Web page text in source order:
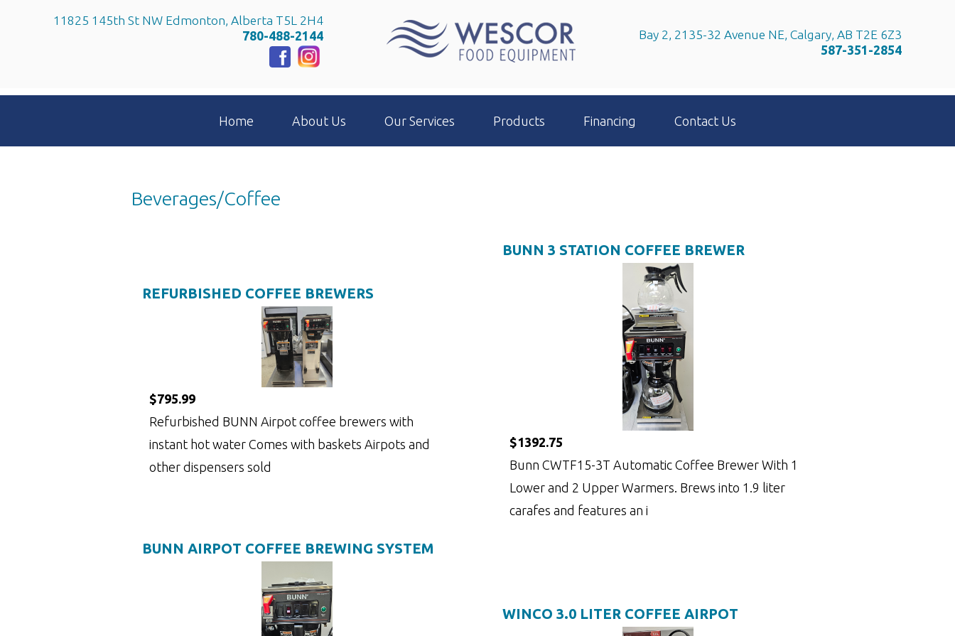
11825 145th St NW Edmonton, Alberta T5L 2H4
780-488-2144
Bay 2, 2135-32 Avenue NE, Calgary, AB T2E 6Z3
587-351-2854
Home About Us Our Services Products Financing Contact Us
Beverages/Coffee
REFURBISHED COFFEE BREWERS
$795.99
Refurbished BUNN Airpot coffee brewers with
instant hot water Comes with baskets Airpots and
other dispensers sold
BUNN 3 STATION COFFEE BREWER
$1392.75
Bunn CWTF15-3T Automatic Coffee Brewer With 1
Lower and 2 Upper Warmers. Brews into 1.9 liter
carafes and features an i
BUNN AIRPOT COFFEE BREWING SYSTEM
WINCO 3.0 LITER COFFEE AIRPOT